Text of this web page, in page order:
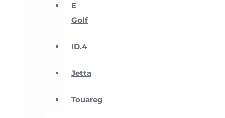
E
Golf
ID.4
Jetta
Touareg